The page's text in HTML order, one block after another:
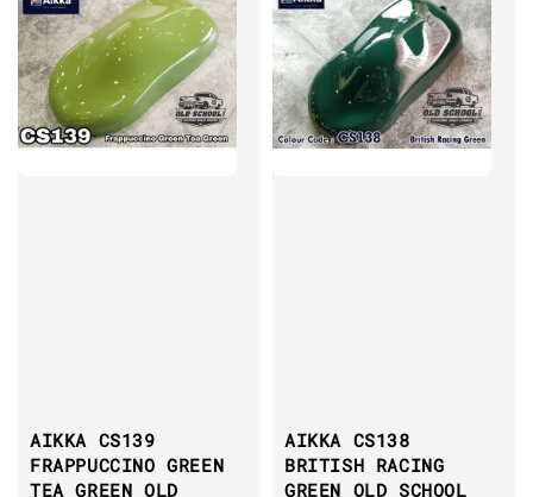
AIKKA CS139
FRAPPUCCINO GREEN
TEA GREEN OLD
AIKKA CS138
BRITISH RACING
GREEN OLD SCHOOL